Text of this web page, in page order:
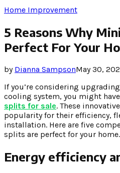
Home Improvement
5 Reasons Why
Perfect For Your
by Dianna SampsonMay 30,
If you’re considering
cooling system, you might
splits for sale. These
popularity for their efficiency,
installation. Here are five
splits are perfect for your home.
Energy efficiency